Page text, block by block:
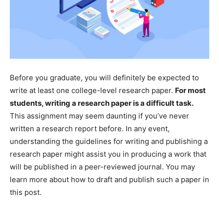
Before you graduate, you will definitely be expected to
write at least one college-level research paper. For most
students, writing a research paper is a difficult task.
This assignment may seem daunting if you’ve never
written a research report before. In any event,
understanding the guidelines for writing and publishing a
research paper might assist you in producing a work that
will be published in a peer-reviewed journal. You may
learn more about how to draft and publish such a paper in
this post.